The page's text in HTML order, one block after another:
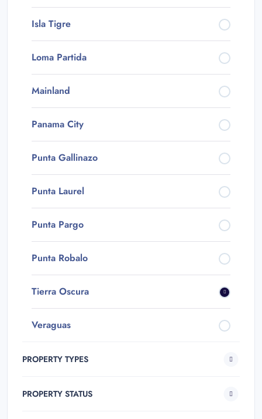
Isla Tigre
Loma Partida
Mainland
Panama City
Punta Gallinazo
Punta Laurel
Punta Pargo
Punta Robalo
Tierra Oscura
Veraguas
PROPERTY TYPES
PROPERTY STATUS